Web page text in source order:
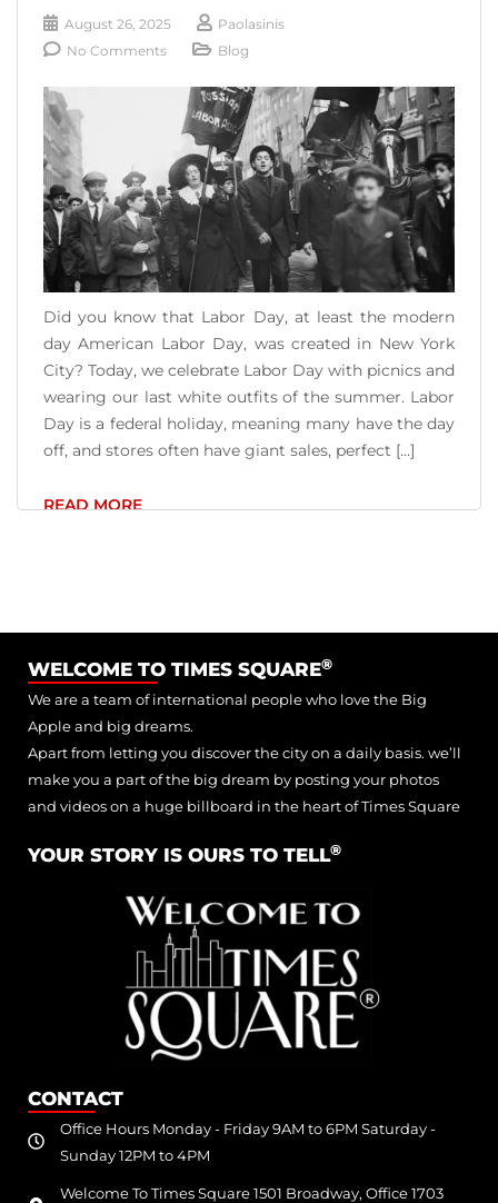
August 26, 2025
Paolasinis
No Comments
Blog
Did you know that Labor Day, at least the modern
day American Labor Day, was created in New York
City? Today, we celebrate Labor Day with picnics and
wearing our last white outfits of the summer. Labor
Day is a federal holiday, meaning many have the day
off, and stores often have giant sales, perfect [...]
READ MORE
WELCOME TO TIMES SQUARE®
We are a team of international people who love the Big
Apple and big dreams.
Apart from letting you discover the city on a daily basis. we’ll
make you a part of the big dream by posting your photos
and videos on a huge billboard in the heart of Times Square
YOUR STORY IS OURS TO TELL®
CONTACT
Office Hours Monday - Friday 9AM to 6PM Saturday -
Sunday 12PM to 4PM
Welcome To Times Square 1501 Broadway, Office 1703